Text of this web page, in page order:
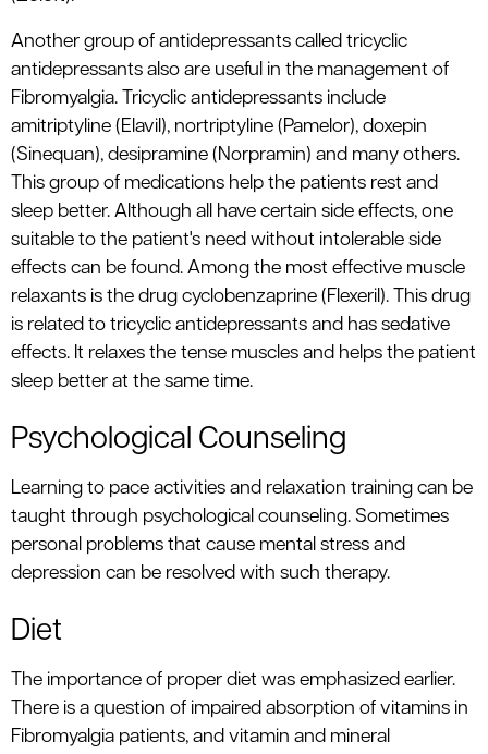
Another group of antidepressants called tricyclic
antidepressants also are useful in the management of
Fibromyalgia. Tricyclic antidepressants include
amitriptyline (Elavil), nortriptyline (Pamelor), doxepin
(Sinequan), desipramine (Norpramin) and many others.
This group of medications help the patients rest and
sleep better. Although all have certain side effects, one
suitable to the patient's need without intolerable side
effects can be found. Among the most effective muscle
relaxants is the drug cyclobenzaprine (Flexeril). This drug
is related to tricyclic antidepressants and has sedative
effects. It relaxes the tense muscles and helps the patient
sleep better at the same time.
Psychological Counseling
Learning to pace activities and relaxation training can be
taught through psychological counseling. Sometimes
personal problems that cause mental stress and
depression can be resolved with such therapy.
Diet
The importance of proper diet was emphasized earlier.
There is a question of impaired absorption of vitamins in
Fibromyalgia patients, and vitamin and mineral